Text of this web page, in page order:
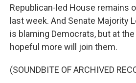
Republican-led House remains
last week. And Senate Majority
is blaming Democrats, but at
hopeful more will join them.
(SOUNDBITE OF ARCHIVED